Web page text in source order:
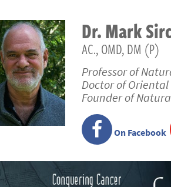
Dr.Mark
AC., OMD, DM (P)
Professor of
Doctor of
Founder of
On Facebook